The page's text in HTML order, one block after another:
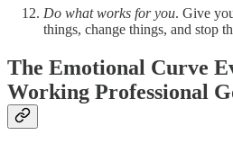
Do what works for you. Give
things, change things, and stop
The Emotional Curve
Working Professional